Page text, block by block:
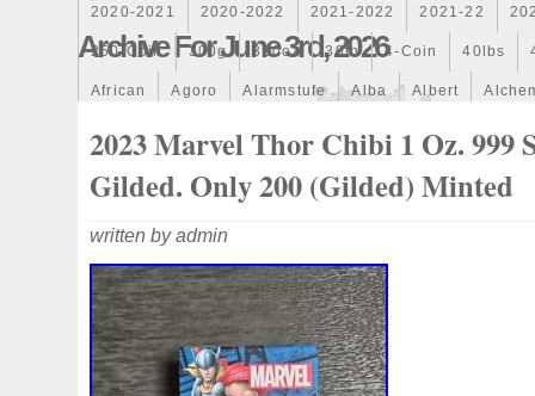
2020-2021 2020-2022 2021-2022 2021-22
250-Coin 300g 300oz 30th 4-Coin 40lbs
African Agoro Alarmstufe Alba Albert
Band Bang Baptism Barbados
Beginner Belle Bellona Beskar
Bonnie Book Bottlenose Bought
Archive For June 3rd, 2026
2023 Marvel Thor Chibi 1 Oz. 999
Gilded. Only 200 (Gilded) Minted
written by admin